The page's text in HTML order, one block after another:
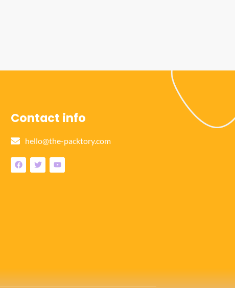
Contact info
hello@the-packtory.com